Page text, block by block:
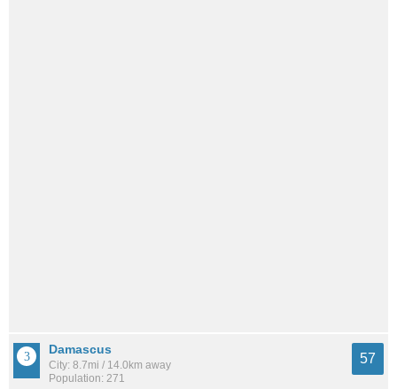
Damascus
City: 8.7mi / 14.0km away
Population: 271
57